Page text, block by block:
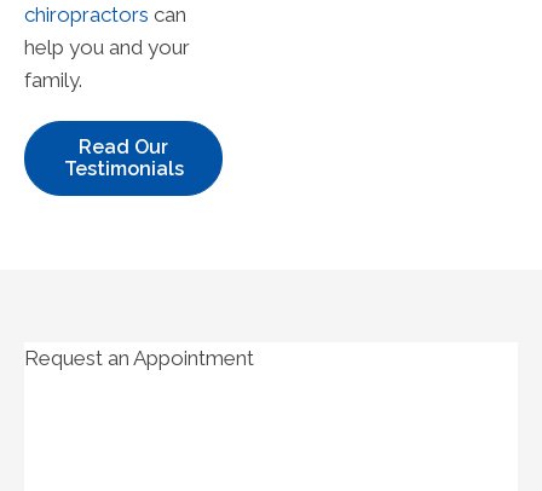
chiropractors can
help you and your
family.
Read Our
Testimonials
Request an Appointment